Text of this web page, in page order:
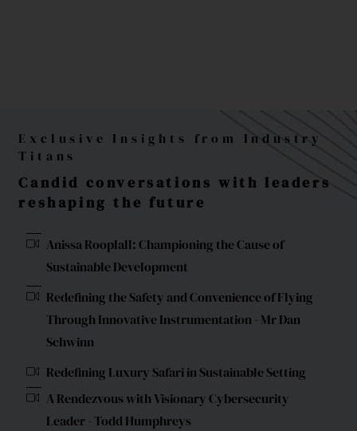
Exclusive Insights from Industry
Titans
Candid conversations with leaders
reshaping the future
Anissa Rooplall: Championing the Cause of
Sustainable Development
Redefining the Safety and Convenience of Flying
Through Innovative Instrumentation - Mr Dan
Schwinn
Redefining Luxury Safari in Sustainable Setting
A Rendezvous with Visionary Cybersecurity
Leader - Todd Humphreys